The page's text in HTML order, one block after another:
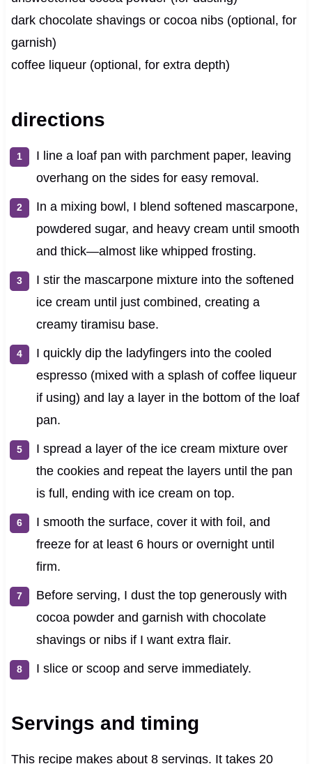
dark chocolate shavings or cocoa nibs (optional, for
garnish)
coffee liqueur (optional, for extra depth)
directions
I line a loaf pan with parchment paper, leaving
overhang on the sides for easy removal.
In a mixing bowl, I blend softened mascarpone,
powdered sugar, and heavy cream until smooth
and thick—almost like whipped frosting.
I stir the mascarpone mixture into the softened
ice cream until just combined, creating a
creamy tiramisu base.
I quickly dip the ladyfingers into the cooled
espresso (mixed with a splash of coffee liqueur
if using) and lay a layer in the bottom of the loaf
pan.
I spread a layer of the ice cream mixture over
the cookies and repeat the layers until the pan
is full, ending with ice cream on top.
I smooth the surface, cover it with foil, and
freeze for at least 6 hours or overnight until
firm.
Before serving, I dust the top generously with
cocoa powder and garnish with chocolate
shavings or nibs if I want extra flair.
I slice or scoop and serve immediately.
Servings and timing
This recipe makes about 8 servings. It takes 20